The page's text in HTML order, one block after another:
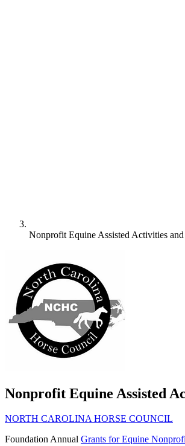
Nonprofit Equine Assisted Activities
Nonprofit Equine Assisted
NORTH CAROLINA HORSE COUNCIL
FoundationAnnual Grants for Equine